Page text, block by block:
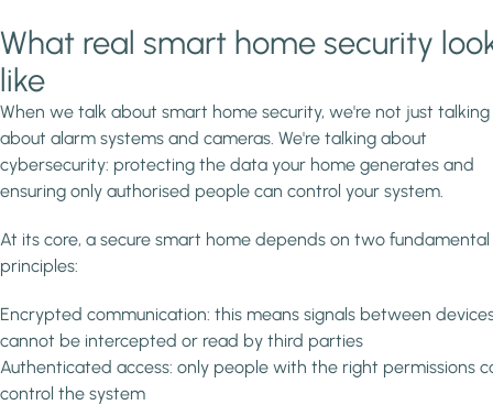
What real smart home security
like
When we talk about smart home security, we're not just talking
about alarm systems and cameras. We're talking about
cybersecurity: protecting the data your home generates and
ensuring only authorised people can control your system.
At its core, a secure smart home depends on two fundamental
principles:
Encrypted communication: this means signals between
cannot be intercepted or read by third parties
Authenticated access: only people with the right permissions
control the system